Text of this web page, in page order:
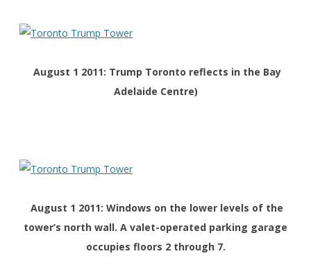
August 1 2011: Trump Toronto reflects in the Bay
Adelaide Centre)
August 1 2011: Windows on the lower levels of the
tower’s north wall. A valet-operated parking garage
occupies floors 2 through 7.